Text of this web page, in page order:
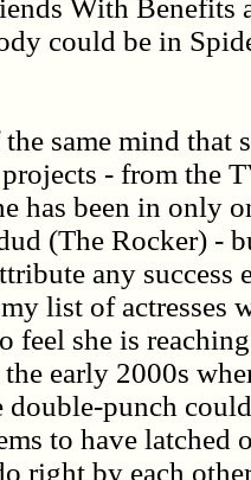
With Benefits
could be in
same mind that
- from the
has been in only
(The Rocker) -
any success
list of actresses
feel she is
early 2000s
double-punch
to have
right by each